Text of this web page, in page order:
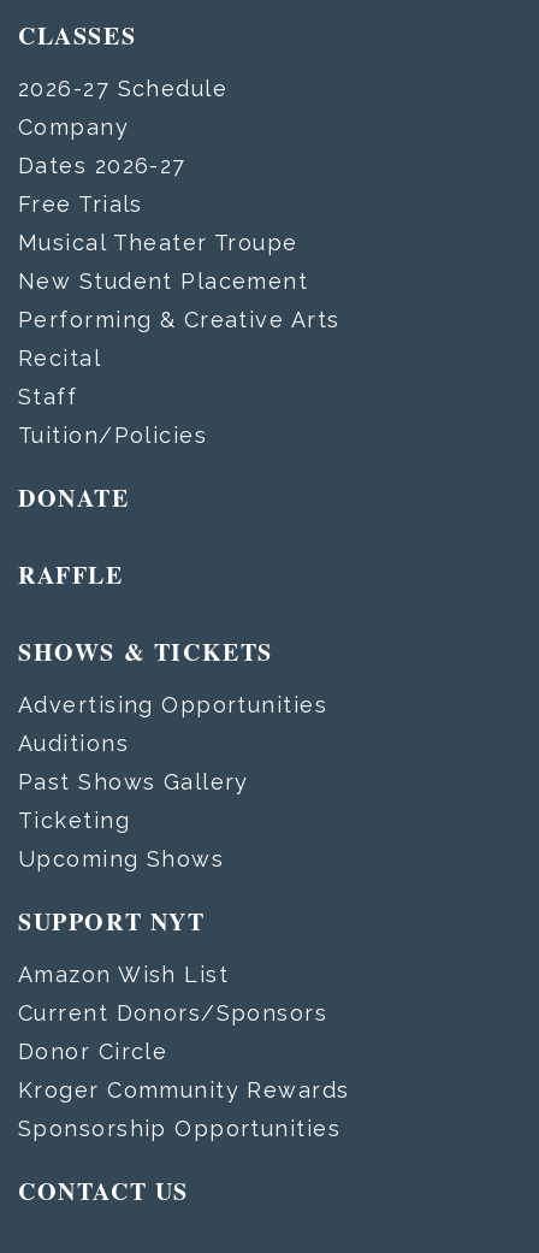
CLASSES
2026-27 Schedule
Company
Dates 2026-27
Free Trials
Musical Theater Troupe
New Student Placement
Performing & Creative Arts
Recital
Staff
Tuition/Policies
DONATE
RAFFLE
SHOWS & TICKETS
Advertising Opportunities
Auditions
Past Shows Gallery
Ticketing
Upcoming Shows
SUPPORT NYT
Amazon Wish List
Current Donors/Sponsors
Donor Circle
Kroger Community Rewards
Sponsorship Opportunities
CONTACT US